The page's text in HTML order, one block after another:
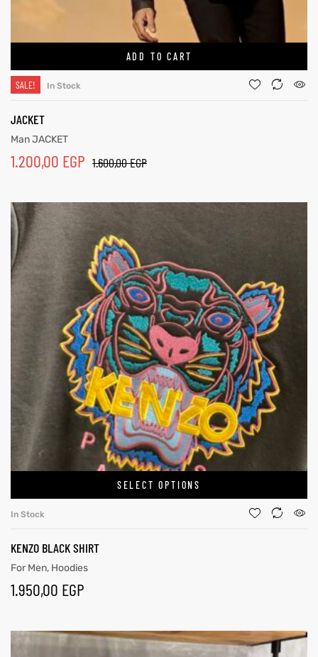
ADD TO CART
SALE! In Stock
JACKET
Man JACKET
1.600,00EGP
1.200,00 EGP
SELECT OPTIONS
In Stock
KENZO BLACK SHIRT
For Men, Hoodies
1.950,00 EGP